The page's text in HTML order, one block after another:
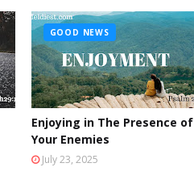
GOOD NEWS
Enjoying in The Presence of
Your Enemies
July 23, 2025